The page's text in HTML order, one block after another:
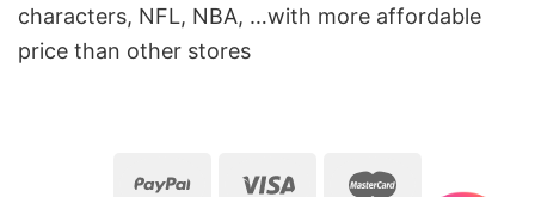
characters, NFL, NBA, …with more affordable
price than other stores